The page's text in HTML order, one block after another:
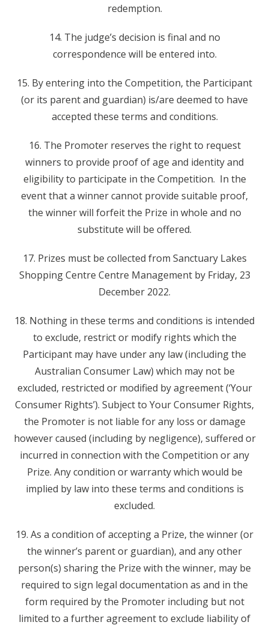
redemption.
14. The judge’s decision is final and no
correspondence will be entered into.
15. By entering into the Competition, the Participant
(or its parent and guardian) is/are deemed to have
accepted these terms and conditions.
16. The Promoter reserves the right to request
winners to provide proof of age and identity and
eligibility to participate in the Competition. In the
event that a winner cannot provide suitable proof,
the winner will forfeit the Prize in whole and no
substitute will be offered.
17. Prizes must be collected from Sanctuary Lakes
Shopping Centre Centre Management by Friday, 23
December 2022.
18. Nothing in these terms and conditions is intended
to exclude, restrict or modify rights which the
Participant may have under any law (including the
Australian Consumer Law) which may not be
excluded, restricted or modified by agreement (‘Your
Consumer Rights’). Subject to Your Consumer Rights,
the Promoter is not liable for any loss or damage
however caused (including by negligence), suffered or
incurred in connection with the Competition or any
Prize. Any condition or warranty which would be
implied by law into these terms and conditions is
excluded.
19. As a condition of accepting a Prize, the winner (or
the winner’s parent or guardian), and any other
person(s) sharing the Prize with the winner, may be
required to sign legal documentation as and in the
form required by the Promoter including but not
limited to a further agreement to exclude liability of